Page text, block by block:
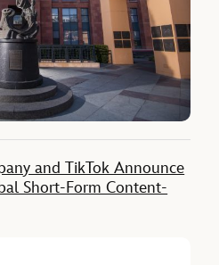
and TikTok Announce
Short-Form Content-